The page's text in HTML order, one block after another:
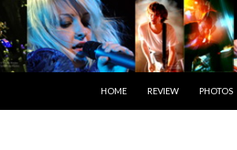
HOME
REVIEW PHOTOS